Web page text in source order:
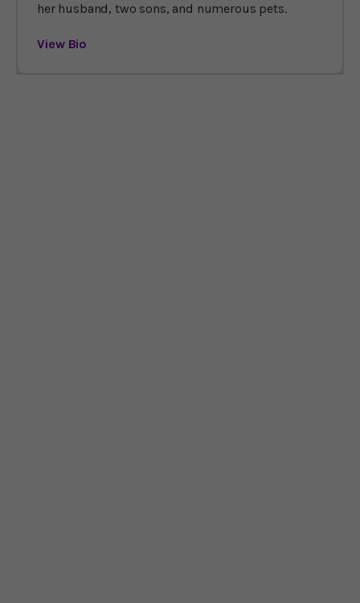
her husband, two sons, and numerous pets.
View Bio